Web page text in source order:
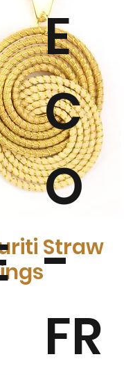
Straw
E
C
O
-
FR